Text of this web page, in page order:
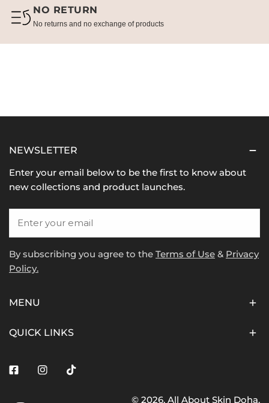
NO RETURN
No returns and no exchange of products
NEWSLETTER
Enter your email below to be the first to know about
new collections and product launches.
By subscribing you agree to the Terms of Use & Privacy
Policy.
MENU
QUICK LINKS
FacebookInstagramTiktok
© 2026, All About Skin Doha.